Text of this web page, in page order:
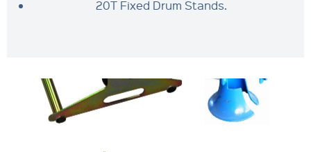
20T Fixed Drum Stands.